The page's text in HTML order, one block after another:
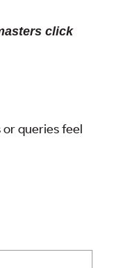
click
or queries feel